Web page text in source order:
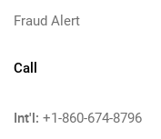
Fraud Alert
Call
Int'l: +1-860-674-8796